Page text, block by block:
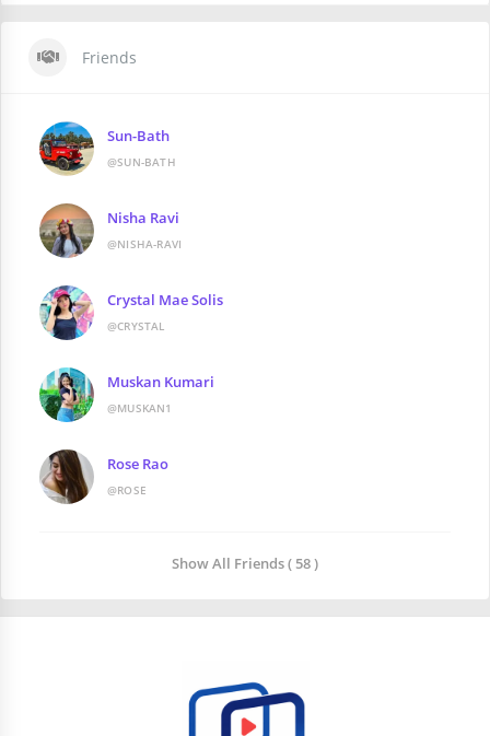
Friends
Sun-Bath
@SUN-BATH
Nisha Ravi
@NISHA-RAVI
Crystal Mae Solis
@CRYSTAL
Muskan Kumari
@MUSKAN1
Rose Rao
@ROSE
Show All Friends ( 58 )